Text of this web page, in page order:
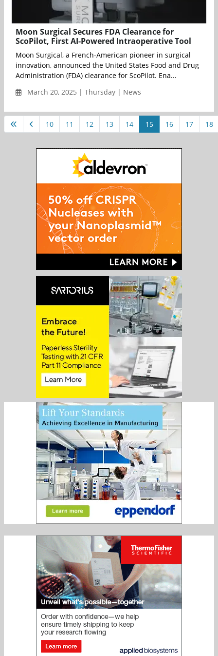
Moon Surgical Secures FDA Clearance for
ScoPilot, First AI-Powered Intraoperative Tool
Moon Surgical, a French-American pioneer in surgical
innovation, announced the United States Food and Drug
Administration (FDA) clearance for ScoPilot. Ena...
March 20, 2025 | Thursday | News
10 11 12 13 14 15 16 17 18